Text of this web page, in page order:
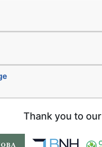
Thank you to our